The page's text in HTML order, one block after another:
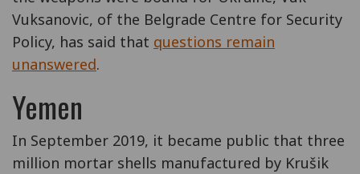
Vuksanovic, of the Belgrade Centre for Security
Policy, has said that questions remain
unanswered.
Yemen
In September 2019, it became public that three
million mortar shells manufactured by Krušik